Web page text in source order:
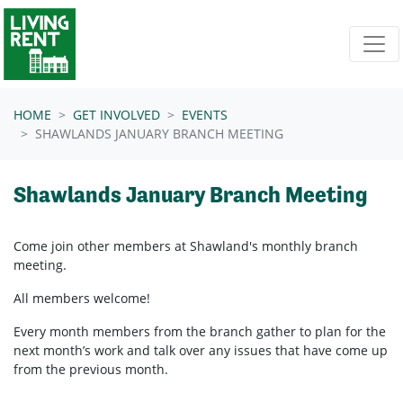
Skip navigation
HOME GET INVOLVED
EVENTS
SHAWLANDS JANUARY BRANCH MEETING
Shawlands January Branch Meeting
Come join other members at Shawland's monthly branch
meeting.
All members welcome!
Every month members from the branch gather to plan for the
next month’s work and talk over any issues that have come up
from the previous month.